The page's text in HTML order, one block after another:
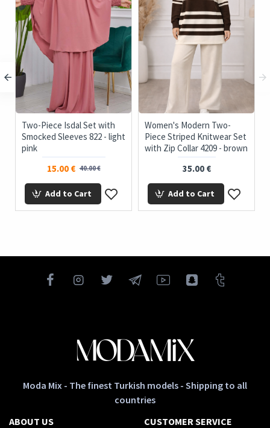
Two-Piece Isdal Set with
Smocked Sleeves 822 - light
pink
15.00 € 40.00 €
Add to Cart
Women's Modern Two-
Piece Striped Knitwear Set
with Zip Collar 4209 - brown
35.00 €
Add to Cart
Moda Mix - The finest Turkish models - Shipping to all
countries
ABOUT US
CUSTOMER SERVICE